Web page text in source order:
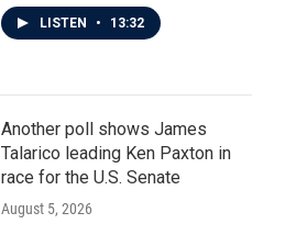
LISTEN • 13:32
Another poll shows James
Talarico leading Ken Paxton in
race for the U.S. Senate
August 5, 2026